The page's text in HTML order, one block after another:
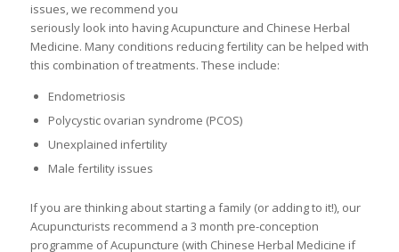
issues, we recommend you
seriously look into having Acupuncture and Chinese Herbal
Medicine. Many conditions reducing fertility can be helped with
this combination of treatments. These include:
Endometriosis
Polycystic ovarian syndrome (PCOS)
Unexplained infertility
Male fertility issues
If you are thinking about starting a family (or adding to it!), our
Acupuncturists recommend a 3 month pre-conception
programme of Acupuncture (with Chinese Herbal Medicine if